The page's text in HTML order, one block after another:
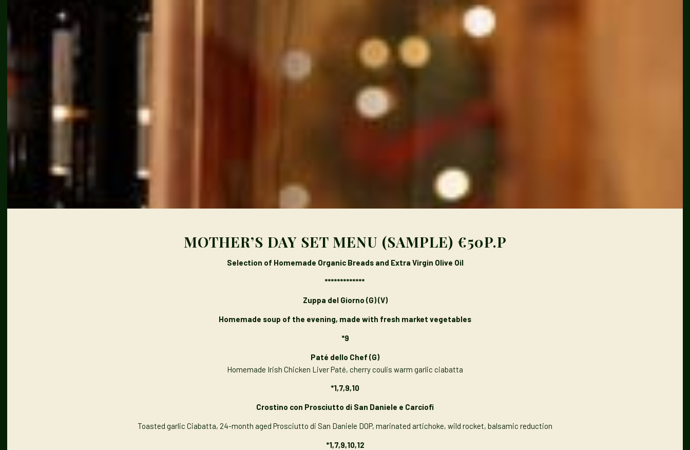
MOTHER’S DAY SET MENU (SAMPLE) €50P.P
Selection of Homemade Organic Breads and Extra Virgin Olive Oil
*************
Zuppa del Giorno (G) (V)
Homemade soup of the evening, made with fresh market vegetables
*9
Paté dello Chef (G)
Homemade Irish Chicken Liver Paté, cherry coulis warm garlic ciabatta
*1,7,9,10
Crostino con Prosciutto di San Daniele e Carciofi
Toasted garlic Ciabatta, 24-month aged Prosciutto di San Daniele DOP, marinated artichoke, wild rocket, balsamic reduction
*1,7,9,10,12